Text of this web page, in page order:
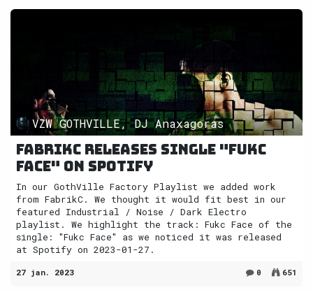
VZW GOTHVILLE, DJ Anaxagoras
FabrikC releases single "Fukc
Face" on Spotify
In our GothVille Factory Playlist we added work
from FabrikC. We thought it would fit best in our
featured Industrial / Noise / Dark Electro
playlist. We highlight the track: Fukc Face of the
single: "Fukc Face" as we noticed it was released
at Spotify on 2023-01-27.
27 jan. 2023 0 651